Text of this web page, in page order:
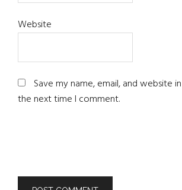
Website
Save my name, email, and website
the next time I comment.